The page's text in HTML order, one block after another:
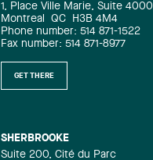
1, Place Ville Marie, Suite 4000
Montreal
QC
H3B 4M4
Phone number: 514 871-1522
Fax number: 514 871-8977
GET THERE
SHERBROOKE
Suite 200, Cité du Parc